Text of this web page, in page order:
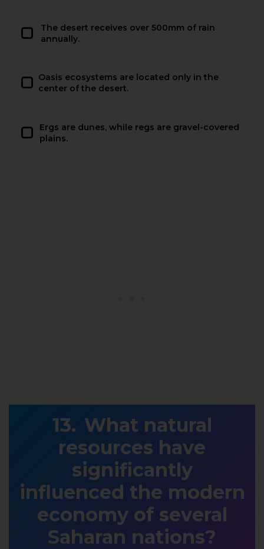
The desert receives over 500mm of rain
annually.
Oasis ecosystems are located only in the
center of the desert.
Ergs are dunes, while regs are gravel-covered
plains.
What natural
resources have
significantly
influenced the modern
economy of several
Saharan nations?